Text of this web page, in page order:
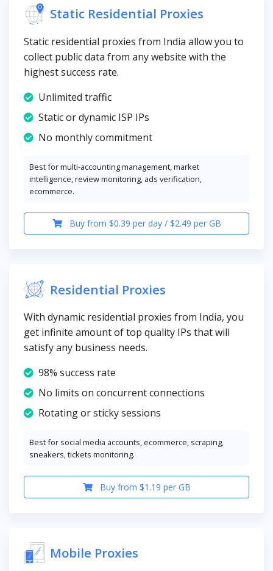
Static Residential Proxies
Static residential proxies from India allow you to
collect public data from any website with the
highest success rate.
Unlimited traffic
Static or dynamic ISP IPs
No monthly commitment
Best for multi-accounting management, market
intelligence, review monitoring, ads verification,
ecommerce.
Buy from $0.39 per day / $2.49 per GB
Residential Proxies
With dynamic residential proxies from India, you
get infinite amount of top quality IPs that will
satisfy any business needs.
98% success rate
No limits on concurrent connections
Rotating or sticky sessions
Best for social media accounts, ecommerce, scraping,
sneakers, tickets monitoring.
Buy from $1.19 per GB
Mobile Proxies